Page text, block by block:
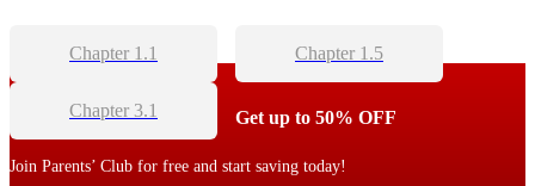
Chapter 1.1 Chapter 1.5
Chapter 3.1 Get up to 50% OFF
Join Parents’ Club for free and start saving today!